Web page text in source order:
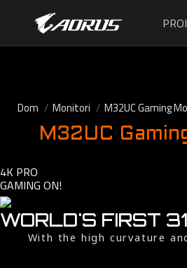
Dom Monitori M32UC Gaming
M32UC
4K PRO
GAMING ON!
WORLD'S FIRST
With the high curvature